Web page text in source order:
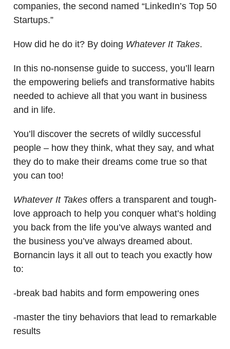
companies, the second named “LinkedIn’s Top 50
Startups.”
How did he do it? By doing Whatever It Takes.
In this no-nonsense guide to success, you’ll learn
the empowering beliefs and transformative habits
needed to achieve all that you want in business
and in life.
You’ll discover the secrets of wildly successful
people – how they think, what they say, and what
they do to make their dreams come true so that
you can too!
Whatever It Takes offers a transparent and tough-
love approach to help you conquer what’s holding
you back from the life you’ve always wanted and
the business you’ve always dreamed about.
Bornancin lays it all out to teach you exactly how
to:
-break bad habits and form empowering ones
-master the tiny behaviors that lead to remarkable
results